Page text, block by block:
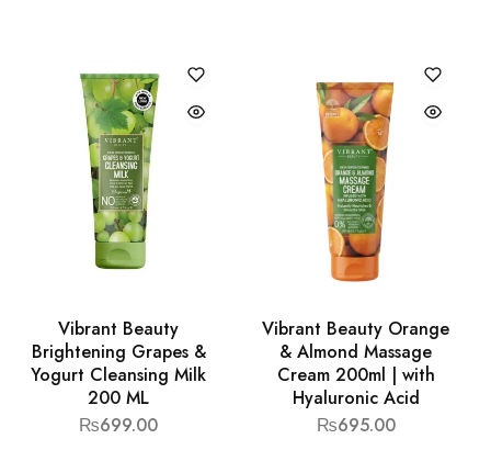
Vibrant Beauty
Brightening Grapes &
Yogurt Cleansing Milk
200 ML
₨699.00
Vibrant Beauty Orange
& Almond Massage
Cream 200ml | with
Hyaluronic Acid
₨695.00